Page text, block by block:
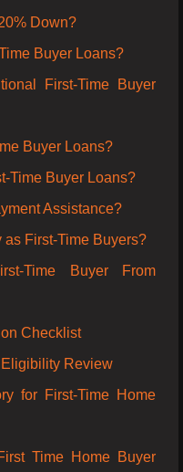
Down?
Buyer Loans?
First-Time Buyer
Buyer Loans?
Time Buyer Loans?
Assistance?
as First-Time Buyers?
Time Buyer From
Checklist
Review
for First-Time Home
Time Home Buyer